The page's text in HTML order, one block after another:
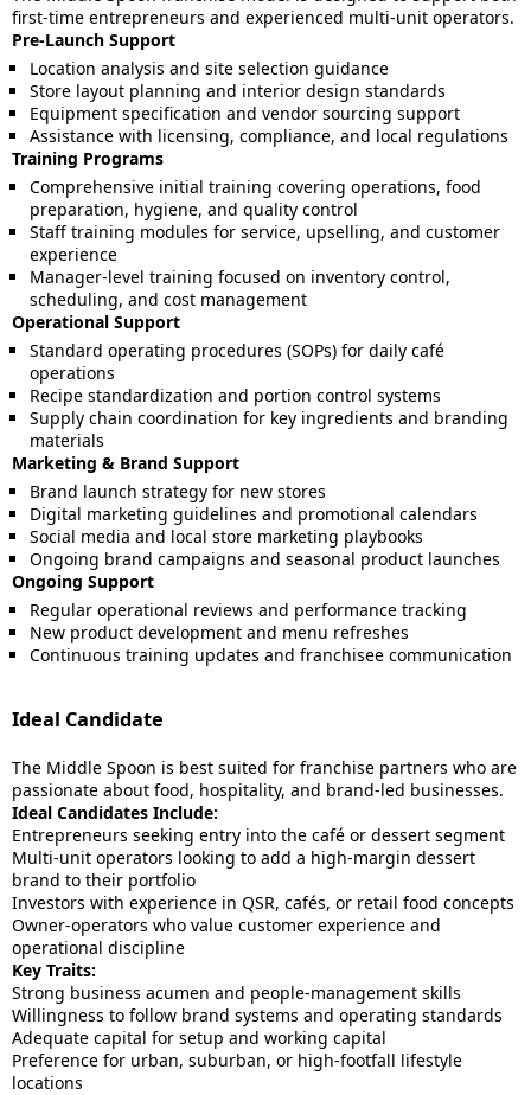
first-time entrepreneurs and experienced multi-unit operators.
Pre-Launch Support
Location analysis and site selection guidance
Store layout planning and interior design standards
Equipment specification and vendor sourcing support
Assistance with licensing, compliance, and local regulations
Training Programs
Comprehensive initial training covering operations, food
preparation, hygiene, and quality control
Staff training modules for service, upselling, and customer
experience
Manager-level training focused on inventory control,
scheduling, and cost management
Operational Support
Standard operating procedures (SOPs) for daily café
operations
Recipe standardization and portion control systems
Supply chain coordination for key ingredients and branding
materials
Marketing & Brand Support
Brand launch strategy for new stores
Digital marketing guidelines and promotional calendars
Social media and local store marketing playbooks
Ongoing brand campaigns and seasonal product launches
Ongoing Support
Regular operational reviews and performance tracking
New product development and menu refreshes
Continuous training updates and franchisee communication
Ideal Candidate
The Middle Spoon is best suited for franchise partners who are
passionate about food, hospitality, and brand-led businesses.
Ideal Candidates Include:
Entrepreneurs seeking entry into the café or dessert segment
Multi-unit operators looking to add a high-margin dessert
brand to their portfolio
Investors with experience in QSR, cafés, or retail food concepts
Owner-operators who value customer experience and
operational discipline
Key Traits:
Strong business acumen and people-management skills
Willingness to follow brand systems and operating standards
Adequate capital for setup and working capital
Preference for urban, suburban, or high-footfall lifestyle
locations